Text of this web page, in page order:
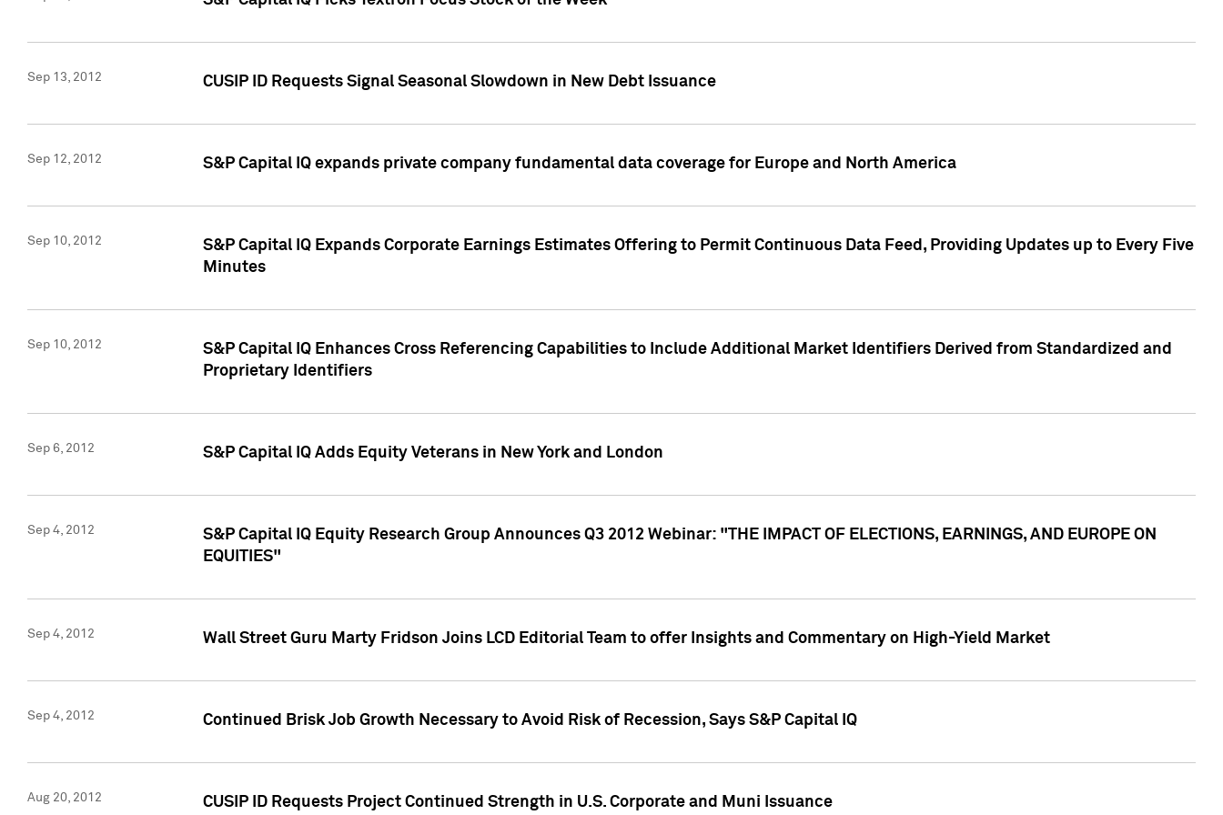
Sep 13, 2012 CUSIP ID Requests Signal Seasonal Slowdown in New Debt Issuance
Sep 12, 2012 S&P Capital IQ expands private company fundamental data coverage for Europe and North America
Sep 10, 2012
S&P Capital IQ Expands Corporate Earnings Estimates Offering to Permit Continuous Data Feed, Providing Updates up to Every Five
Minutes
Sep 10, 2012
S&P Capital IQ Enhances Cross Referencing Capabilities to Include Additional Market Identifiers Derived from Standardized and
Proprietary Identifiers
Sep 6, 2012 S&P Capital IQ Adds Equity Veterans in New York and London
Sep 4, 2012
S&P Capital IQ Equity Research Group Announces Q3 2012 Webinar: "THE IMPACT OF ELECTIONS, EARNINGS, AND EUROPE ON
EQUITIES"
Sep 4, 2012 Wall Street Guru Marty Fridson Joins LCD Editorial Team to offer Insights and Commentary on High-Yield Market
Sep 4, 2012 Continued Brisk Job Growth Necessary to Avoid Risk of Recession, Says S&P Capital IQ
Aug 20, 2012 CUSIP ID Requests Project Continued Strength in U.S. Corporate and Muni Issuance